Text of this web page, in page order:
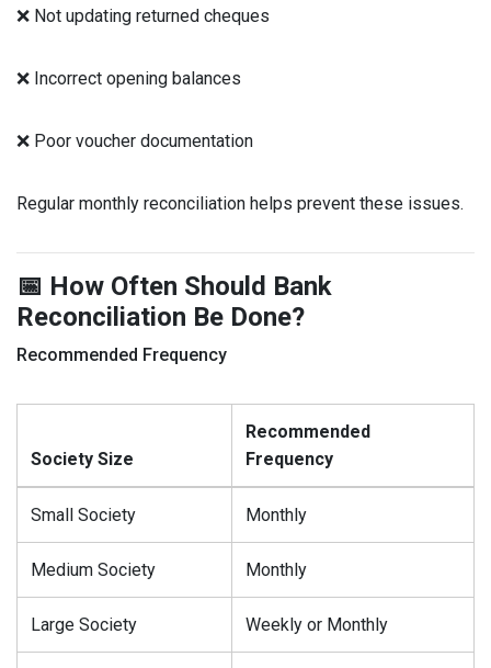
❌ Not updating returned cheques
❌ Incorrect opening balances
❌ Poor voucher documentation
Regular monthly reconciliation helps prevent these issues.
📅 How Often Should Bank
Reconciliation Be Done?
Recommended Frequency
Society Size
Recommended
Frequency
Small Society Monthly
Medium Society Monthly
Large Society Weekly or Monthly